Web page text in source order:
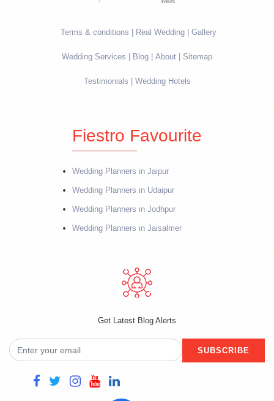
Terms & conditions Real Wedding Gallery
Wedding Services Blog About Sitemap
Testimonials Wedding Hotels
Fiestro Favourite
Wedding Planners in Jaipur
Wedding Planners in Udaipur
Wedding Planners in Jodhpur
Wedding Planners in Jaisalmer
Get Latest Blog Alerts
SUBSCRIBE